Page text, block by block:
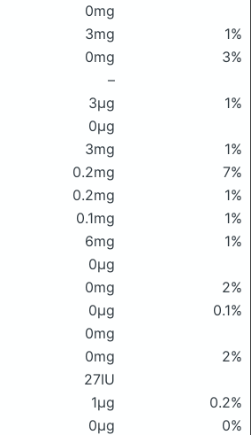
0mg
3mg
1%
0mg
3%
–
3μg
1%
0μg
3mg
1%
0.2mg
7%
0.2mg
1%
0.1mg
1%
6mg
1%
0μg
0mg
2%
0μg
0.1%
0mg
0mg
2%
27IU
1μg
0.2%
0μg
0%